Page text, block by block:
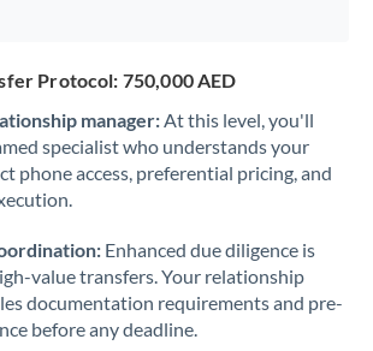
Oman
Pakistan Not supported at this time
PhilippinesNot supported at this time
Portugal
Qatar
Protocol: 750,000 AED
manager:At this level, you'll
specialist who understands your
phone access, preferential pricing, and
Enhanced due diligence is
value transfers. Your relationship
documentation requirements and pre-
before any deadline.